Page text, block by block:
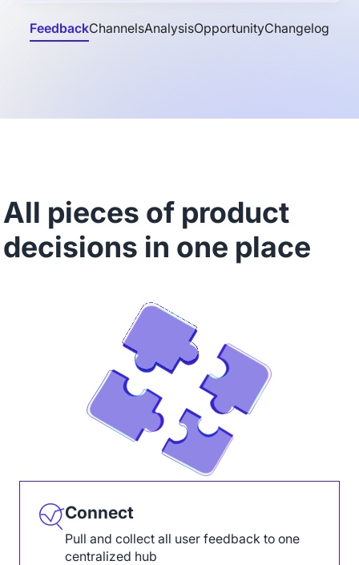
FeedbackChannelsAnalysisOpportunityChangelog
All pieces of product
decisions in one place
Connect
Pull and collect all user feedback to one
centralized hub